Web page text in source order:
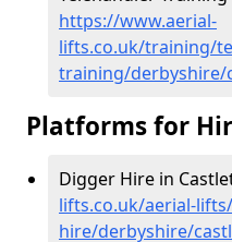
https://www.aerial-
lifts.co.uk/training/
training/derbyshire/
Platforms for
Digger Hire in
lifts.co.uk/aerial-
hire/derbyshire/